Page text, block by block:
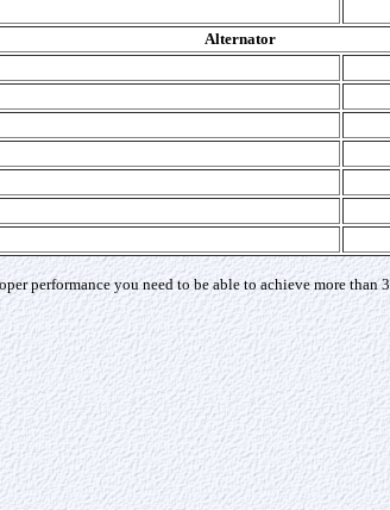
Alternator
performance you need to be able to achieve more